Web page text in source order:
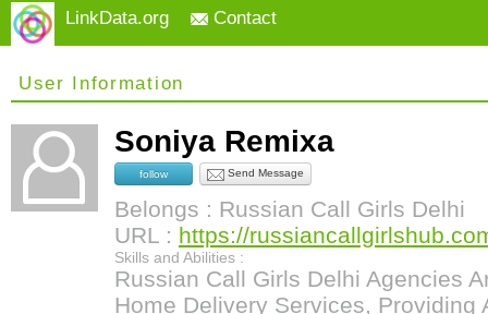
LinkData.org Contact
User Information
Soniya Remixa
follow Send Message
Belongs : Russian Call Girls Delhi
URL : https://
Skills and Abilities :
Russian Call Girls Delhi Agencies
Home Delivery Services, Providing